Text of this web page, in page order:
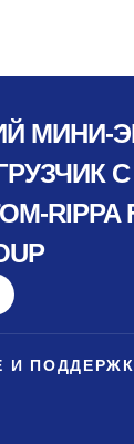
МИНИ-
RIPPA
И